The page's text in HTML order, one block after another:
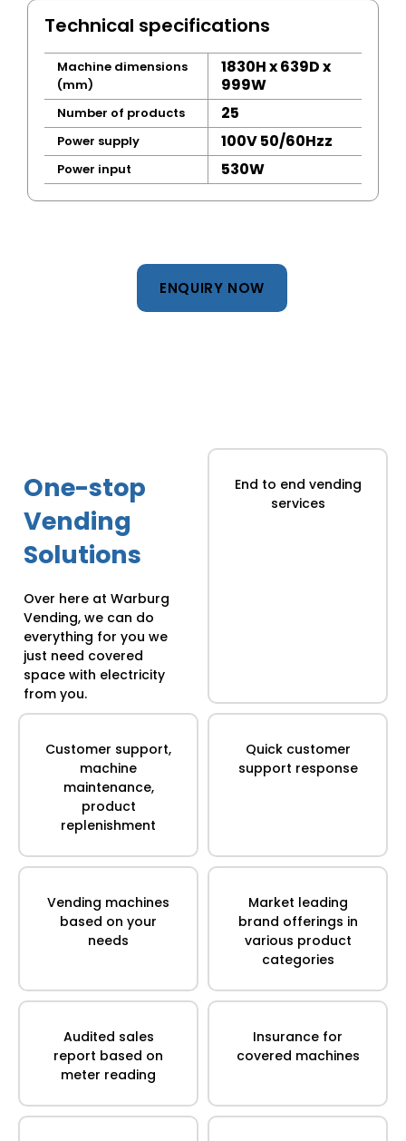
Technical specifications
Machine dimensions
(mm)
1830H x 639D x
999W
Number of products 25
Power supply 100V 50/60Hzz
Power input 530W
ENQUIRY NOW
One-stop
Vending
Solutions
Over here at Warburg
Vending, we can do
everything for you we
just need covered
space with electricity
from you.
End to end vending
services
Customer support,
machine
maintenance,
product
replenishment
Quick customer
support response
Vending machines
based on your
needs
Market leading
brand offerings in
various product
categories
Audited sales
report based on
meter reading
Insurance for
covered machines